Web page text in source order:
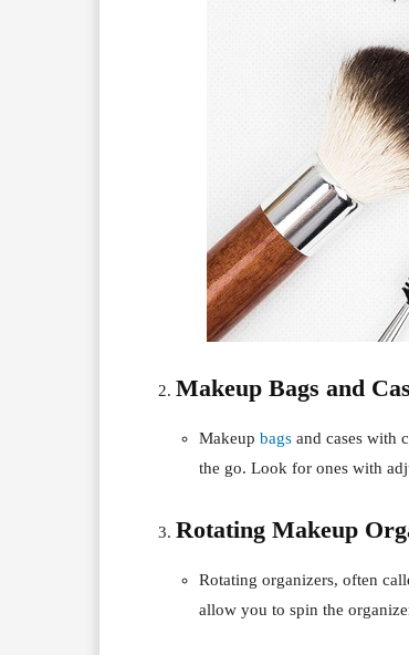
Makeup Bags and
Makeup bags and cases with
the go. Look for ones with
Rotating Makeup
Rotating organizers, often
allow you to spin the